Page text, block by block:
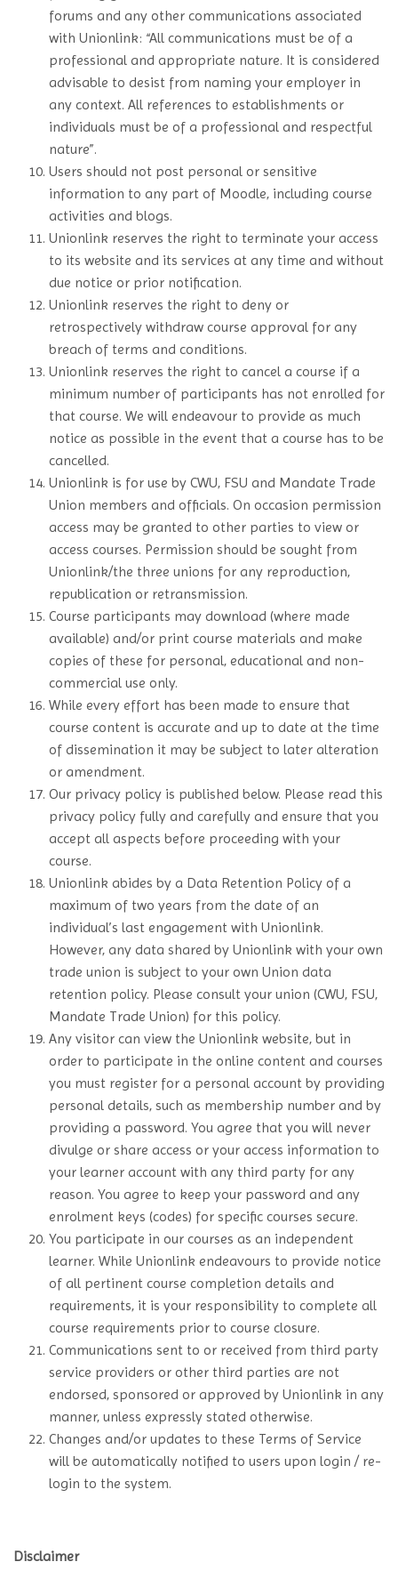
forums and any other communications associated
with Unionlink: “All communications must be of a
professional and appropriate nature. It is considered
advisable to desist from naming your employer in
any context. All references to establishments or
individuals must be of a professional and respectful
nature”.
Users should not post personal or sensitive
information to any part of Moodle, including course
activities and blogs.
Unionlink reserves the right to terminate your access
to its website and its services at any time and without
due notice or prior notification.
Unionlink reserves the right to deny or
retrospectively withdraw course approval for any
breach of terms and conditions.
Unionlink reserves the right to cancel a course if a
minimum number of participants has not enrolled for
that course. We will endeavour to provide as much
notice as possible in the event that a course has to be
cancelled.
Unionlink is for use by CWU, FSU and Mandate Trade
Union members and officials. On occasion permission
access may be granted to other parties to view or
access courses. Permission should be sought from
Unionlink/the three unions for any reproduction,
republication or retransmission.
Course participants may download (where made
available) and/or print course materials and make
copies of these for personal, educational and non-
commercial use only.
While every effort has been made to ensure that
course content is accurate and up to date at the time
of dissemination it may be subject to later alteration
or amendment.
Our privacy policy is published below. Please read this
privacy policy fully and carefully and ensure that you
accept all aspects before proceeding with your
course.
Unionlink abides by a Data Retention Policy of a
maximum of two years from the date of an
individual’s last engagement with Unionlink.
However, any data shared by Unionlink with your own
trade union is subject to your own Union data
retention policy. Please consult your union (CWU, FSU,
Mandate Trade Union) for this policy.
Any visitor can view the Unionlink website, but in
order to participate in the online content and courses
you must register for a personal account by providing
personal details, such as membership number and by
providing a password. You agree that you will never
divulge or share access or your access information to
your learner account with any third party for any
reason. You agree to keep your password and any
enrolment keys (codes) for specific courses secure.
You participate in our courses as an independent
learner. While Unionlink endeavours to provide notice
of all pertinent course completion details and
requirements, it is your responsibility to complete all
course requirements prior to course closure.
Communications sent to or received from third party
service providers or other third parties are not
endorsed, sponsored or approved by Unionlink in any
manner, unless expressly stated otherwise.
Changes and/or updates to these Terms of Service
will be automatically notified to users upon login / re-
login to the system.
Disclaimer